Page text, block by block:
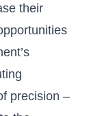
their
⁤precision –